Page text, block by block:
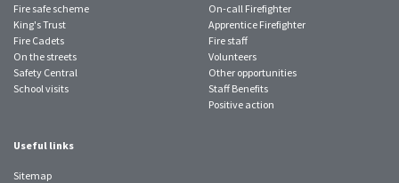
Fire safe scheme
King's Trust
Fire Cadets
On the streets
Safety Central
School visits
On-call Firefighter
Apprentice Firefighter
Fire staff
Volunteers
Other opportunities
Staff Benefits
Positive action
Useful links
Sitemap